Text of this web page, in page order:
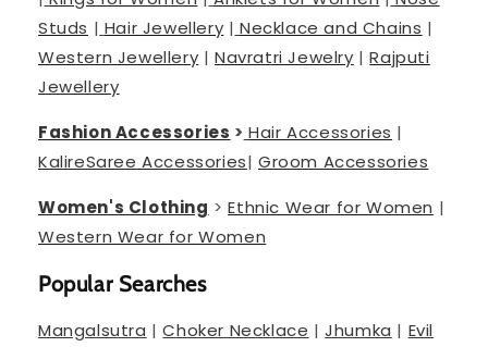
Studs | Hair Jewellery | Necklace and Chains |
Western Jewellery |Navratri Jewelry |Rajputi
Jewellery
Fashion Accessories > Hair Accessories |
KalireSaree Accessories|Groom Accessories
Women's Clothing >Ethnic Wear for Women |
Western Wear for Women
Popular Searches
Mangalsutra |Choker Necklace |Jhumka | Evil